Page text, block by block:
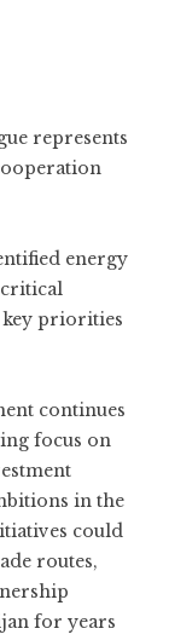
represents
energy
key priorities
continues
focus on
in the
could
routes,
for years